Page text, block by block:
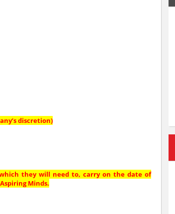
discretion)
they will need to, carry on the date of
Minds.